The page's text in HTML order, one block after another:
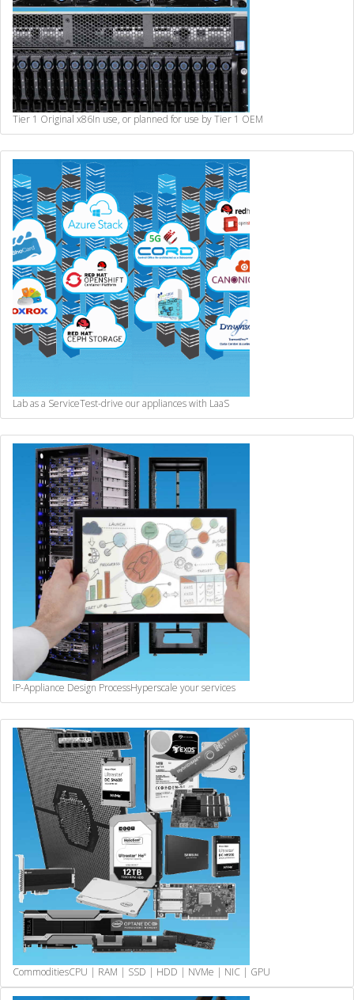
Tier 1 Original x86In use, or planned for use by Tier 1 OEM
Lab as a ServiceTest-drive our appliances with LaaS
IP-Appliance Design ProcessHyperscale your services
CommoditiesCPU | RAM | SSD | HDD | NVMe | NIC | GPU